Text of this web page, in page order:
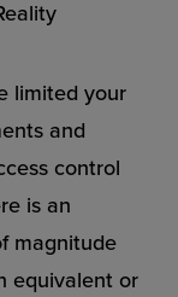
limited your
and
control
is an
magnitude
equivalent or